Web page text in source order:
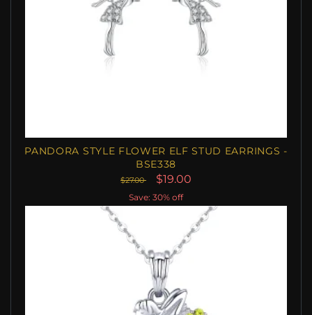
PANDORA STYLE FLOWER ELF STUD EARRINGS -
BSE338
$27.00 $19.00
Save: 30% off